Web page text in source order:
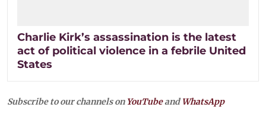
Charlie Kirk’s assassination is the latest
act of political violence in a febrile United
States
Subscribe to our channels on YouTubeandWhatsApp